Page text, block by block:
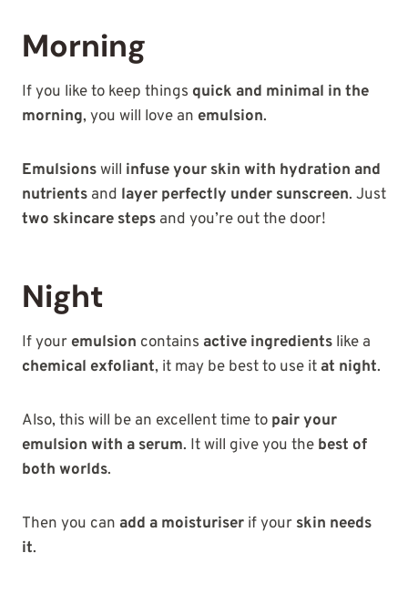
Morning
If you like to keep things quick and minimal in the
morning, you will love an emulsion.
Emulsionswill infuse your skin with hydration and
nutrients and layer perfectly under sunscreen. Just
two skincare steps and you’re out the door!
Night
If your emulsion contains active ingredients like a
chemical exfoliant, it may be best to use itat night.
Also, this will be an excellent time to pair your
emulsion with a serum. It will give you the best of
both worlds.
Then you can add a moisturiser if your skin needs
it.